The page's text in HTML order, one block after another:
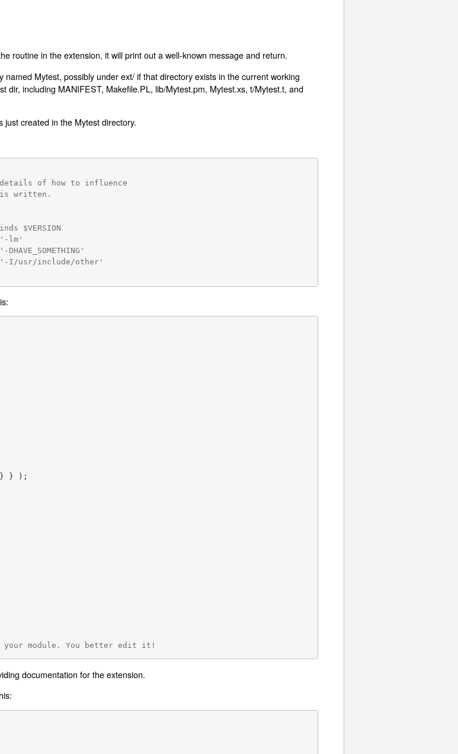
routine in the extension, it will print out a well-known message and return.
named Mytest, possibly under ext/ if that directory exists in the current working
dir, including MANIFEST, Makefile.PL, lib/Mytest.pm, Mytest.xs, t/Mytest.t, and
created in the Mytest directory.
of how to influence
written.
$VERSION
lm'
I/usr/include/other'
} } );
your module. You better edit it!
documentation for the extension.